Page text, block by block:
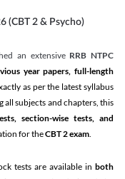
(CBT 2 & Psycho)
an extensive RRB NTPC
year papers, full-length
as per the latest syllabus
all subjects and chapters, this
section-wise tests, and
for theCBT 2 exam.
tests are available in both